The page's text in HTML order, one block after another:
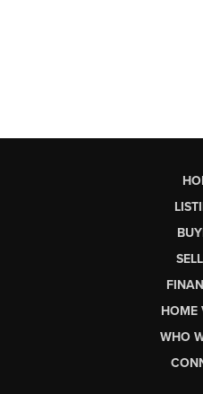
HOME
WHO